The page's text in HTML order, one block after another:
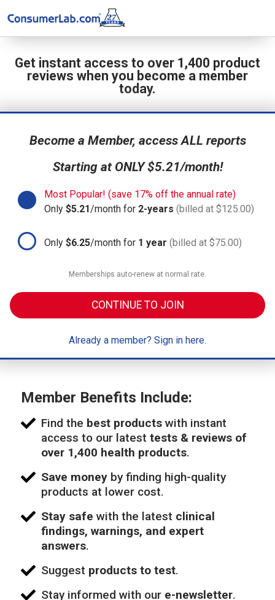
Get instant access to over 1,400 product
reviews when you become a member
today.
Member Benefits Include:
Find the best products with instant
access to our latesttests & reviews of
over 1,400 health products.
Save money by finding high-quality
products at lower cost.
Stay safe with the latest clinical
findings, warnings, and expert
answers.
Suggest products to test.
Stay informed with our e-newsletter.
Become a Member, access ALL reports
Starting at ONLY $5.21/month!
Most Popular! (save 17% off the annual rate)
Only $5.21/month for 2-years (billed at $125.00)
Only $6.25/month for 1 year (billed at $75.00)
Memberships auto-renew at normal rate.
CONTINUE TO JOIN
Already a member? Sign in here.